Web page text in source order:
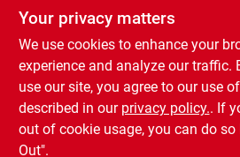
installation a breeze.
Carpet bar
EZ Stick - Just peel and stick
1-13/16" x 36"
Easily cuts to length with a
Cocoa finish
Your privacy matters
We use cookies to enhance your
experience and analyze our traffic.
use our site, you agree to our use
described in our privacy policy.. If
out of cookie usage, you can do so
Out".